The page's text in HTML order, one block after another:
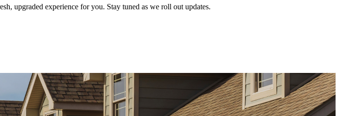
upgraded experience for you. Stay tuned as we roll out updates.